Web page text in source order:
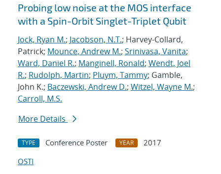
Probing low noise at the MOS interface
with a Spin-Orbit Singlet-Triplet Qubit
Jock, Ryan M.; Jacobson, N.T.; Harvey-Collard,
Patrick; Mounce, Andrew M.; Srinivasa, Vanita;
Ward, Daniel R.; Manginell, Ronald; Wendt, Joel
R.; Rudolph, Martin; Pluym, Tammy; Gamble,
John K.; Baczewski, Andrew D.; Witzel, Wayne M.;
Carroll, M.S.
More Details
TYPE Conference Poster YEAR
2017
OSTI